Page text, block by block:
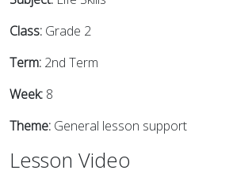
Class: Grade 2
Term: 2nd Term
Week: 8
Theme: General lesson support
Lesson Video